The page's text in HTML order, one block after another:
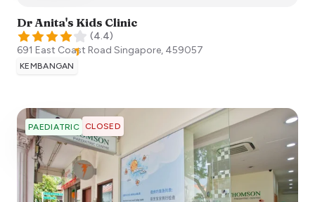
Dr Anita's Kids Clinic
(4.4)
691 East Coast Road Singapore, 459057
KEMBANGAN
PAEDIATRIC CLOSED